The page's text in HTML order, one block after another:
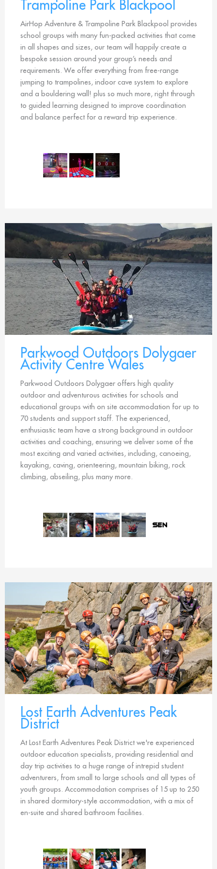
Trampoline Park Blackpool
AirHop Adventure & Trampoline Park Blackpool provides
school groups with many fun-packed activities that come
in all shapes and sizes, our team will happily create a
bespoke session around your group’s needs and
requirements. We offer everything from free-range
jumping to trampolines, indoor cave system to explore
and a bouldering wall! plus so much more, right through
to guided learning designed to improve coordination
and balance perfect for a reward trip experience.
Parkwood Outdoors Dolygaer
Activity Centre Wales
Parkwood Outdoors Dolygaer offers high quality
outdoor and adventurous activities for schools and
educational groups with on site accommodation for up to
70 students and support staff. The experienced,
enthusiastic team have a strong background in outdoor
activities and coaching, ensuring we deliver some of the
most exciting and varied activities, including, canoeing,
kayaking, caving, orienteering, mountain biking, rock
climbing, abseiling, plus many more.
Lost Earth Adventures Peak
District
At Lost Earth Adventures Peak District we're experienced
outdoor education specialists, providing residential and
day trip activities to a huge range of intrepid student
adventurers, from small to large schools and all types of
youth groups. Accommodation comprises of 15 up to 250
in shared dormitory-style accommodation, with a mix of
en-suite and shared bathroom facilities.